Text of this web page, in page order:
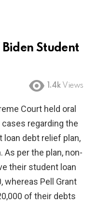
Biden Student
1.4k Views
Court held oral
regarding the
loan debt relief plan,
per the plan, non-
their student loan
whereas Pell Grant
of their debts